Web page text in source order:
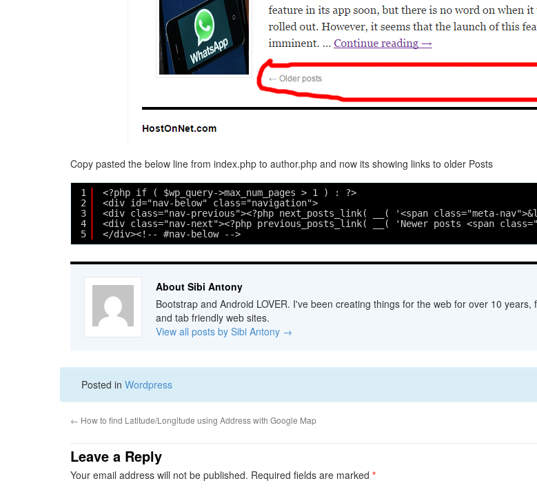
Copy pasted the below line from index.php to author.php and now its showing links to older Posts
1
2
3
4
5
<?php if ( $wp_query->max_num_pages > 1 ) : ?>
<div id="nav-below" class="navigation">
<div class="nav-previous"><?php next_posts_link( __( '<span class="meta-
<div class="nav-next"><?php previous_posts_link( __( 'Newer posts <span
</div><!-- #nav-below -->
About Sibi Antony
Bootstrap and Android LOVER. I've been creating things for the web for over 10
and tab friendly web sites.
View all posts by Sibi Antony →
Posted in Wordpress
← How to find Latitude/Longitude using Address with Google Map
Leave a Reply
Your email address will not be published. Required fields are marked *